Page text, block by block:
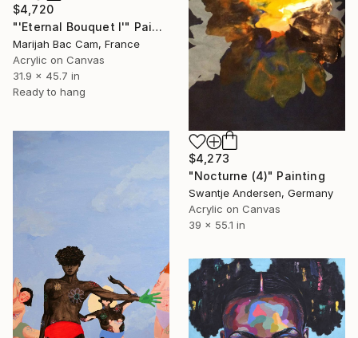
$4,720
"'Eternal Bouquet I'" Painting
Marijah Bac Cam, France
Acrylic on Canvas
31.9 x 45.7 in
Ready to hang
$4,273
"Nocturne (4)" Painting
Swantje Andersen, Germany
Acrylic on Canvas
39 x 55.1 in